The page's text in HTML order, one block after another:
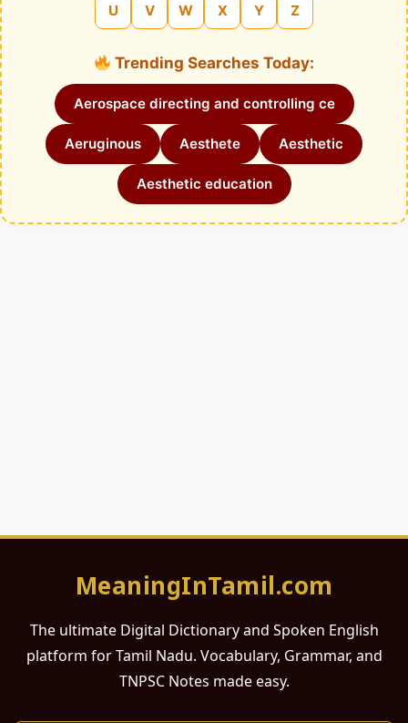
U V W X Y Z
Trending Searches Today:
Aerospace directing and controlling ce
Aeruginous Aesthete Aesthetic
Aesthetic education
MeaningInTamil.com
The ultimate Digital Dictionary and Spoken English
platform for Tamil Nadu. Vocabulary, Grammar, and
TNPSC Notes made easy.